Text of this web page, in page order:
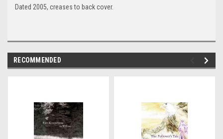
Dated 2005, creases to back cover.
RECOMMENDED